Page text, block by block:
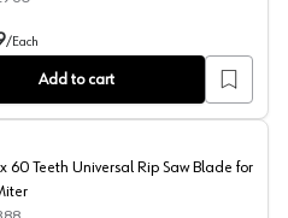
Side Melamine Saw Blade
/Each
Add to cart
60 Teeth Universal Rip Saw Blade for